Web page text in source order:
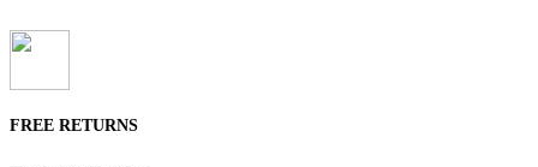
FREE RETURNS